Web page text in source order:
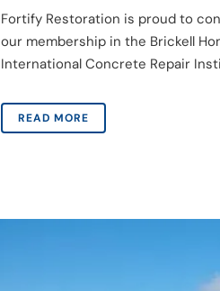
Fortify Restoration is proud to
our membership in the Brickell
International Concrete Repair
READ MORE